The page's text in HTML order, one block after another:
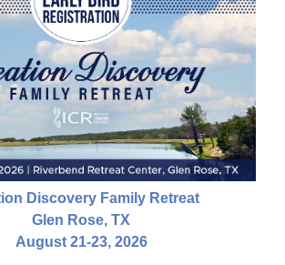
Discovery Family Retreat
Glen Rose, TX
August 21-23, 2026